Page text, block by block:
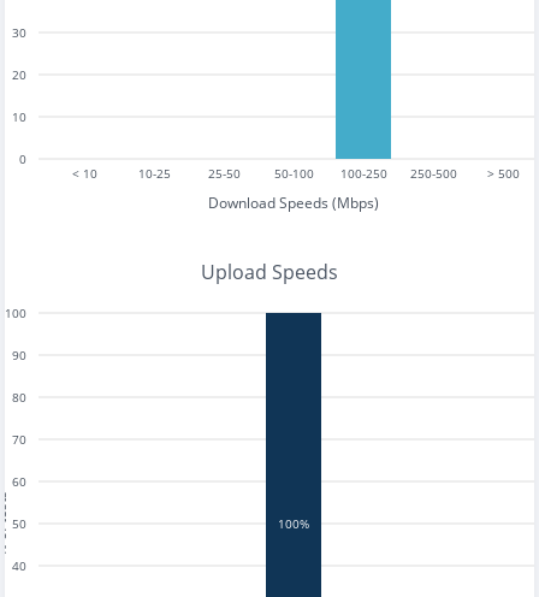
< 10 10-25 25-50 50-100 100-250 250-500 > 500
Download Speeds (Mbps)
0
10
20
30
Upload Speeds
40
50
60
70
80
90
100
100%